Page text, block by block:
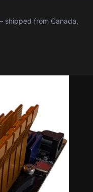
from Canada,